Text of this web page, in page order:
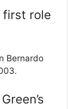
first role
Bernardo